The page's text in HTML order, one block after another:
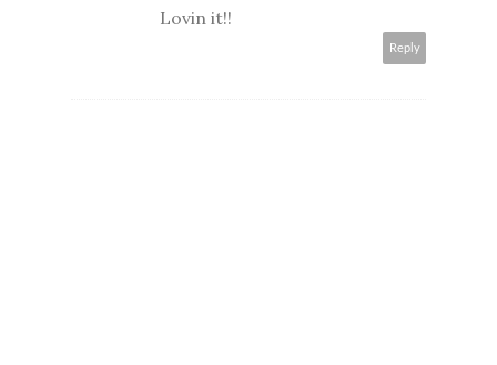
Lovin it!!
Reply